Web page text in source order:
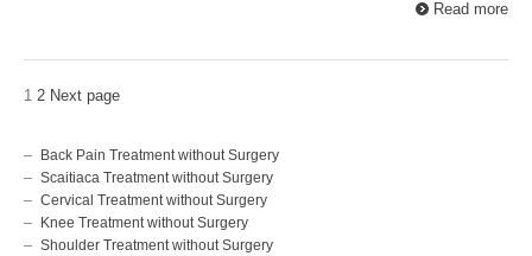
Read more
1 2 Next page
Back Pain Treatment without Surgery
Scaitiaca Treatment without Surgery
Cervical Treatment without Surgery
Knee Treatment without Surgery
Shoulder Treatment without Surgery